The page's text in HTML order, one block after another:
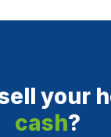
your
cash?